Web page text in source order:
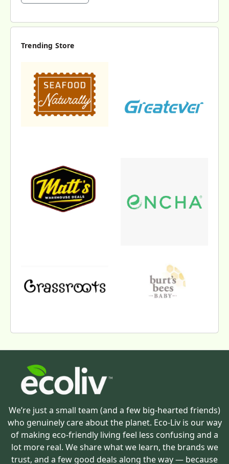
Trending Store
We’re just a small team (and a few big-hearted friends)
who genuinely care about the planet. Eco-Liv is our way
of making eco-friendly living feel less confusing and a
lot more real. We share what we learn, the brands we
trust, and a few good deals along the way — because